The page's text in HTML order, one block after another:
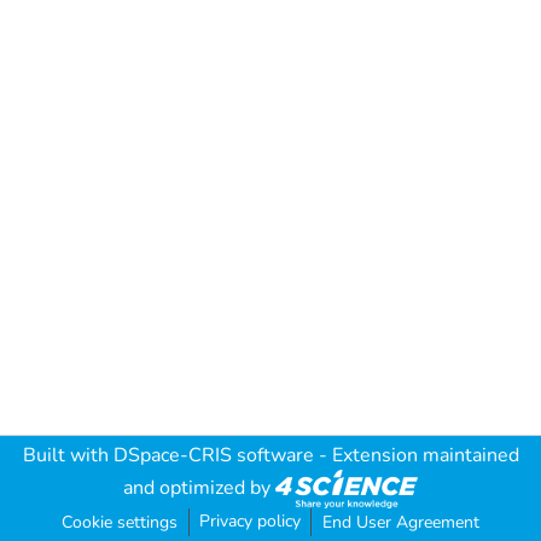
Built with DSpace-CRIS software - Extension maintained
and optimized by
Cookie settings Privacy policy End User Agreement